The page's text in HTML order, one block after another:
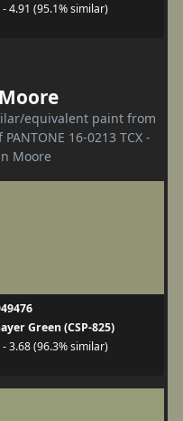
- 4.91 (95.1% similar)
equivalent paint from
16-0213 TCX -
Moore
Green (CSP-825)
- 3.68 (96.3% similar)